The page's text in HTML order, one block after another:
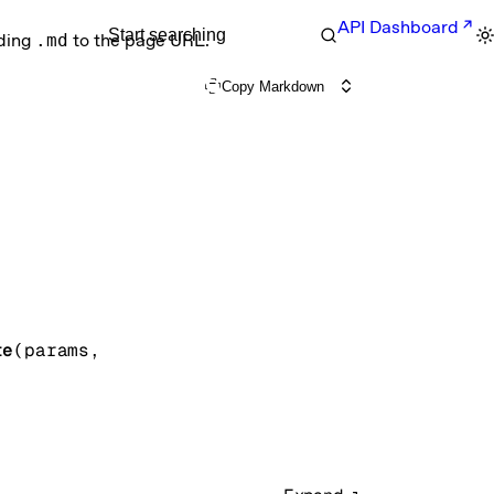
.md to the page URL.
Start searching API Dashboard
Copy Markdown
(params,